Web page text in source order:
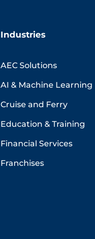
Industries
AEC Solutions
AI & Machine Learning
Cruise and Ferry
Education & Training
Financial Services
Franchises